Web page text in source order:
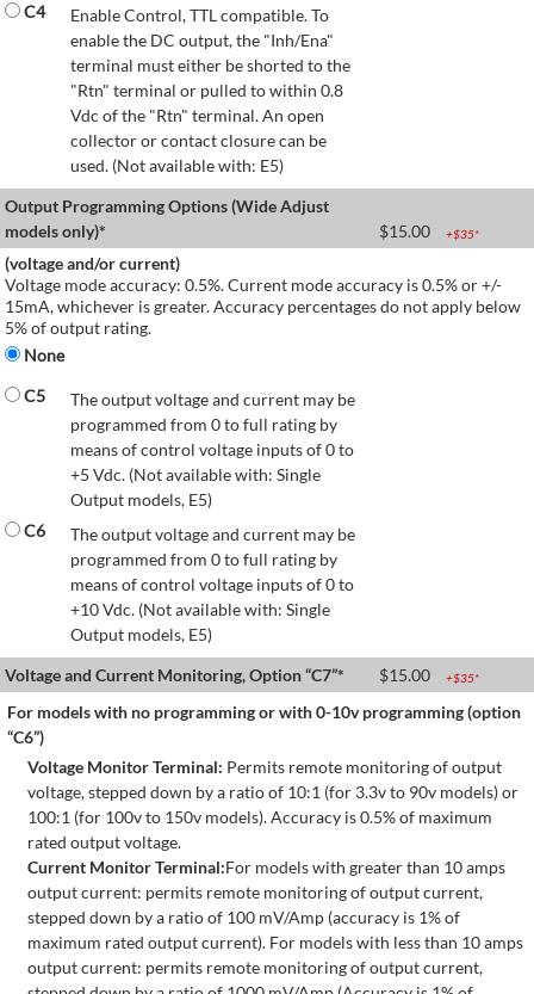
C4
Enable Control, TTL compatible. To
enable the DC output, the "Inh/Ena"
terminal must either be shorted to the
"Rtn" terminal or pulled to within 0.8
Vdc of the "Rtn" terminal. An open
collector or contact closure can be
used. (Not available with: E5)
Output Programming Options (Wide Adjust
models only)*
$15.00 +$35*
(voltage and/or current)
Voltage mode accuracy: 0.5%. Current mode accuracy is 0.5% or +/-
15mA, whichever is greater. Accuracy percentages do not apply below
5% of output rating.
None
C5
The output voltage and current may be
programmed from 0 to full rating by
means of control voltage inputs of 0 to
+5 Vdc. (Not available with: Single
Output models, E5)
C6
The output voltage and current may be
programmed from 0 to full rating by
means of control voltage inputs of 0 to
+10 Vdc. (Not available with: Single
Output models, E5)
Voltage and Current Monitoring, Option “C7”*
$15.00 +$35*
For models with no programming or with 0-10v programming (option
“C6”)
Voltage Monitor Terminal: Permits remote monitoring of output
voltage, stepped down by a ratio of 10:1 (for 3.3v to 90v models) or
100:1 (for 100v to 150v models). Accuracy is 0.5% of maximum
rated output voltage.
Current Monitor Terminal:For models with greater than 10 amps
output current: permits remote monitoring of output current,
stepped down by a ratio of 100 mV/Amp (accuracy is 1% of
maximum rated output current). For models with less than 10 amps
output current: permits remote monitoring of output current,